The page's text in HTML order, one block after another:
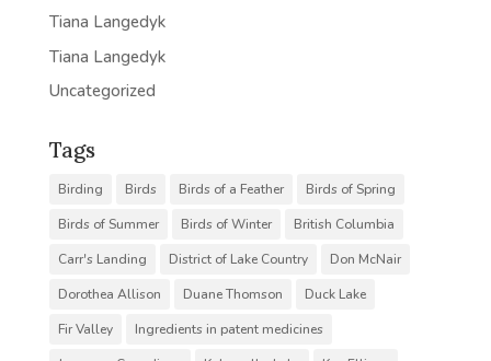
Tiana Langedyk
Tiana Langedyk
Uncategorized
Tags
Birding Birds Birds of a Feather
Birds of Spring
Birds of Summer
Birds of Winter
British Columbia
Carr's Landing
District of Lake Country
Don McNair
Dorothea Allison
Duane Thomson
Duck Lake
Fir Valley
Ingredients in patent medicines